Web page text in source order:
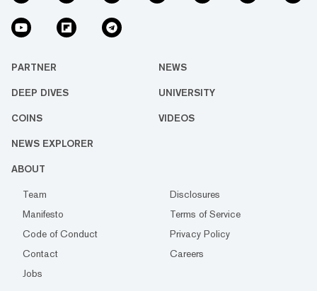
PARTNER NEWS
DEEP DIVES UNIVERSITY
COINS VIDEOS
NEWS EXPLORER
ABOUT
Team
Disclosures
Manifesto
Terms of Service
Code of Conduct
Privacy Policy
Contact
Careers
Jobs